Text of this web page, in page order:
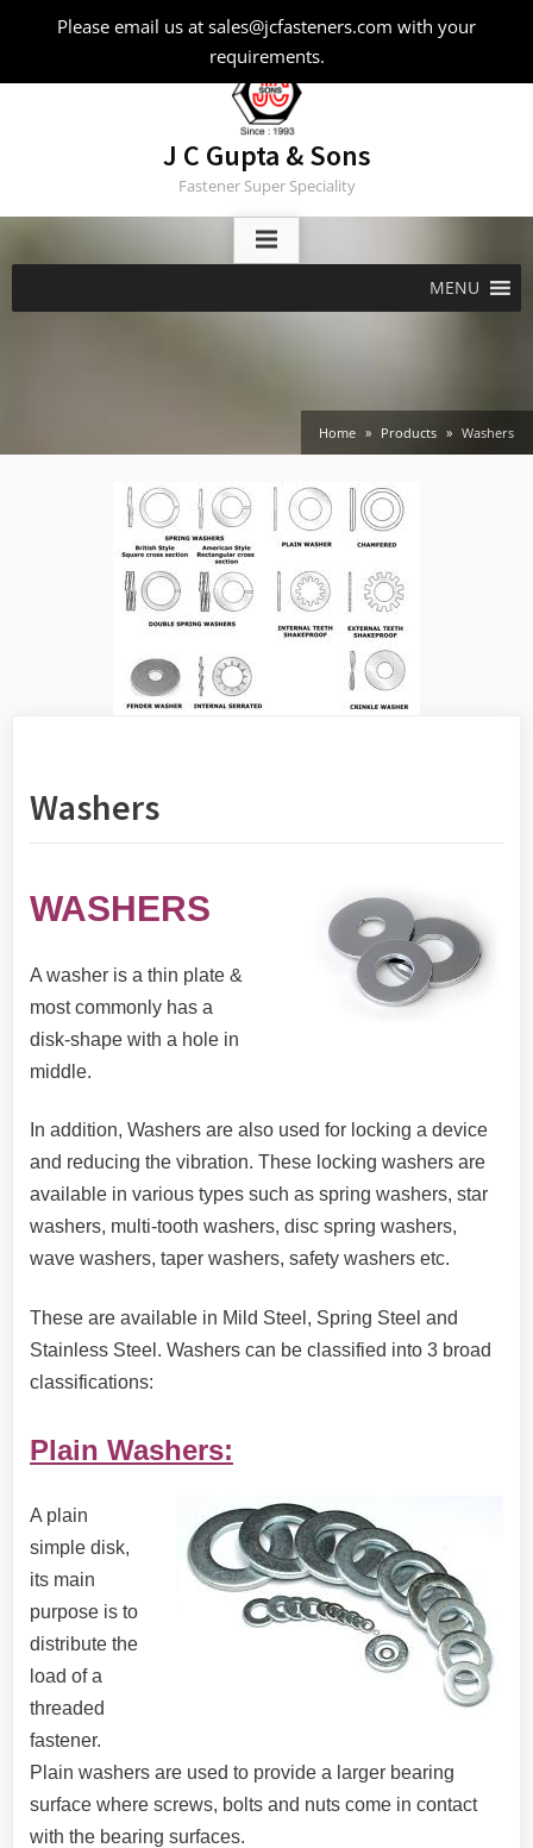
Please email us at sales@jcfasteners.com with your
requirements.
J C Gupta & Sons
Fastener Super Speciality
MENU
Home Products Washers
Washers
WASHERS
A washer is a thin plate &
most commonly has a
disk-shape with a hole in
middle.
In addition, Washers are also used for locking a device
and reducing the vibration. These locking washers are
available in various types such as spring washers, star
washers, multi-tooth washers, disc spring washers,
wave washers, taper washers, safety washers etc.
These are available in Mild Steel, Spring Steel and
Stainless Steel. Washers can be classified into 3 broad
classifications:
Plain Washers:
A plain
simple disk,
its main
purpose is to
distribute the
load of a
threaded
fastener.
Plain washers are used to provide a larger bearing
surface where screws, bolts and nuts come in contact
with the bearing surfaces.